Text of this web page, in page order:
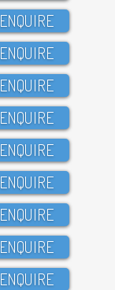
ENQUIRE
ENQUIRE
ENQUIRE
ENQUIRE
ENQUIRE
ENQUIRE
ENQUIRE
ENQUIRE
ENQUIRE